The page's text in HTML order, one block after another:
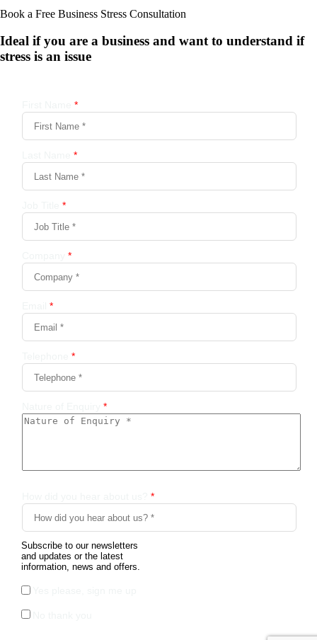
Book a Free Business Stress Consultation
Ideal if you are a business and want to understand if
stress is an issue